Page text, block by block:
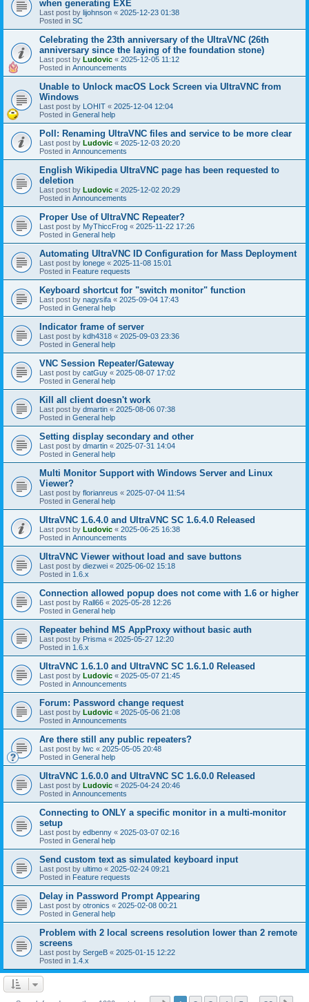
when generating EXE
Last post by lijohnson « 2025-12-23 01:38
Posted in SC
Celebrating the 23th anniversary of the UltraVNC (26th
anniversary since the laying of the foundation stone)
Last post by Ludovic « 2025-12-05 11:12
Posted in Announcements
Unable to Unlock macOS Lock Screen via UltraVNC from
Windows
Last post by LOHIT « 2025-12-04 12:04
Posted in General help
Poll: Renaming UltraVNC files and service to be more clear
Last post by Ludovic « 2025-12-03 20:20
Posted in Announcements
English Wikipedia UltraVNC page has been requested to
deletion
Last post by Ludovic « 2025-12-02 20:29
Posted in Announcements
Proper Use of UltraVNC Repeater?
Last post by MyThiccFrog « 2025-11-22 17:26
Posted in General help
Automating UltraVNC ID Configuration for Mass Deployment
Last post by lonege « 2025-11-08 15:01
Posted in Feature requests
Keyboard shortcut for "switch monitor" function
Last post by nagysifa « 2025-09-04 17:43
Posted in General help
Indicator frame of server
Last post by kdh4318 « 2025-09-03 23:36
Posted in General help
VNC Session Repeater/Gateway
Last post by catGuy « 2025-08-07 17:02
Posted in General help
Kill all client doesn't work
Last post by dmartin « 2025-08-06 07:38
Posted in General help
Setting display secondary and other
Last post by dmartin « 2025-07-31 14:04
Posted in General help
Multi Monitor Support with Windows Server and Linux
Viewer?
Last post by florianreus « 2025-07-04 11:54
Posted in General help
UltraVNC 1.6.4.0 and UltraVNC SC 1.6.4.0 Released
Last post by Ludovic « 2025-06-25 16:38
Posted in Announcements
UltraVNC Viewer without load and save buttons
Last post by diezwei « 2025-06-02 15:18
Posted in 1.6.x
Connection allowed popup does not come with 1.6 or higher
Last post by Rall66 « 2025-05-28 12:26
Posted in General help
Repeater behind MS AppProxy without basic auth
Last post by Prisma « 2025-05-27 12:20
Posted in 1.6.x
UltraVNC 1.6.1.0 and UltraVNC SC 1.6.1.0 Released
Last post by Ludovic « 2025-05-07 21:45
Posted in Announcements
Forum: Password change request
Last post by Ludovic « 2025-05-06 21:08
Posted in Announcements
Are there still any public repeaters?
Last post by lwc « 2025-05-05 20:48
Posted in General help
UltraVNC 1.6.0.0 and UltraVNC SC 1.6.0.0 Released
Last post by Ludovic « 2025-04-24 20:46
Posted in Announcements
Connecting to ONLY a specific monitor in a multi-monitor
setup
Last post by edbenny « 2025-03-07 02:16
Posted in General help
Send custom text as simulated keyboard input
Last post by ultimo « 2025-02-24 09:21
Posted in Feature requests
Delay in Password Prompt Appearing
Last post by otronics « 2025-02-08 00:21
Posted in General help
Problem with 2 local screens resolution lower than 2 remote
screens
Last post by SergeB « 2025-01-15 12:22
Posted in 1.4.x